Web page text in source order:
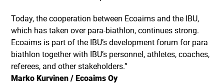
Today, the cooperation between Ecoaims and the IBU,
which has taken over para-biathlon, continues strong.
Ecoaims is part of the IBU’s development forum for para
biathlon together with IBU’s personnel, athletes, coaches,
referees, and other stakeholders.”
Marko Kurvinen / Ecoaims Oy